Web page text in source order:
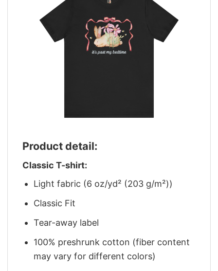
Product detail:
Classic T-shirt:
Light fabric (6 oz/yd² (203 g/m²))
Classic Fit
Tear-away label
100% preshrunk cotton (fiber content
may vary for different colors)